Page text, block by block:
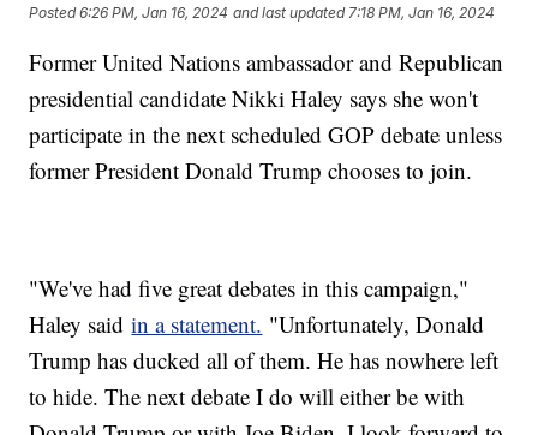
Posted6:26 PM, Jan 16, 2024 and last updated 7:18 PM, Jan 16, 2024
Former United Nations ambassador and Republican
presidential candidate Nikki Haley says she won't
participate in the next scheduled GOP debate unless
former President Donald Trump chooses to join.
"We've had five great debates in this campaign,"
Haley saidin a statement. "Unfortunately, Donald
Trump has ducked all of them. He has nowhere left
to hide. The next debate I do will either be with